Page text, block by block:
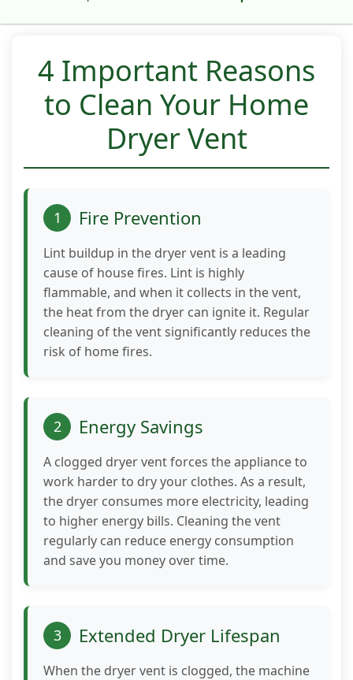
4 Important Reasons
to Clean Your Home
Dryer Vent
1 Fire Prevention
Lint buildup in the dryer vent is a leading
cause of house fires. Lint is highly
flammable, and when it collects in the vent,
the heat from the dryer can ignite it. Regular
cleaning of the vent significantly reduces the
risk of home fires.
2 Energy Savings
A clogged dryer vent forces the appliance to
work harder to dry your clothes. As a result,
the dryer consumes more electricity, leading
to higher energy bills. Cleaning the vent
regularly can reduce energy consumption
and save you money over time.
3 Extended Dryer Lifespan
When the dryer vent is clogged, the machine
website's
functionality
and
structure,
website is
used.
In order for
our website
to perform
as well as
possible
during your
refuse these
cookies,
some
functionality
disappear
from the
website.
Marketing
interests
and
behavior as
you visit our